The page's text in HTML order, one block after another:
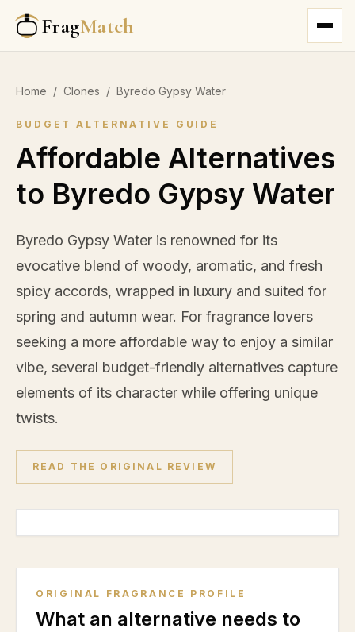
FragMatch
Home / Clones / Byredo Gypsy Water
BUDGET ALTERNATIVE GUIDE
Affordable Alternatives
to Byredo Gypsy Water
Byredo Gypsy Water is renowned for its
evocative blend of woody, aromatic, and fresh
spicy accords, wrapped in luxury and suited for
spring and autumn wear. For fragrance lovers
seeking a more affordable way to enjoy a similar
vibe, several budget-friendly alternatives capture
elements of its character while offering unique
twists.
READ THE ORIGINAL REVIEW
ORIGINAL FRAGRANCE PROFILE
What an alternative needs to